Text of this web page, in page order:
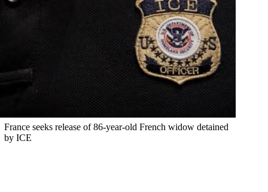
France seeks release of 86-year-old French widow detained
by ICE